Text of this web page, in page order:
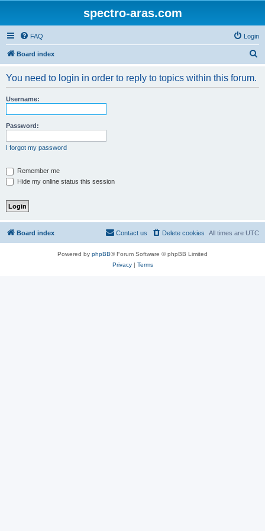
spectro-aras.com
FAQ Login
Board index
You need to login in order to reply to topics within this forum.
Username:
Password:
I forgot my password
Remember me
Hide my online status this session
Board index All times are UTC
Delete cookies
Contact us
Powered by phpBB® Forum Software © phpBB Limited
Privacy| Terms